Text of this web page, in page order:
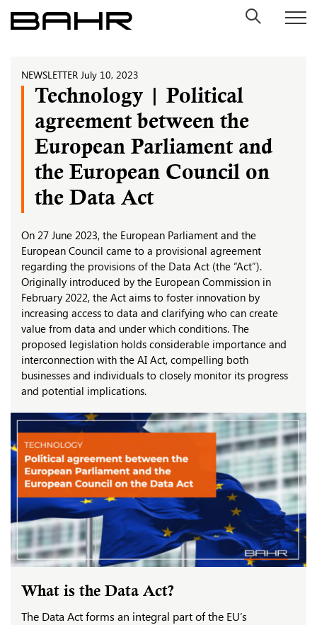
Skip
to
NEWSLETTER July 10, 2023
Technology | Political
agreement between the
European Parliament and
the European Council on
the Data Act
On 27 June 2023, the European Parliament and the
European Council came to a provisional agreement
regarding the provisions of the Data Act (the “Act”).
Originally introduced by the European Commission in
February 2022, the Act aims to foster innovation by
increasing access to data and clarifying who can create
value from data and under which conditions. The
proposed legislation holds considerable importance and
interconnection with the AI Act, compelling both
businesses and individuals to closely monitor its progress
and potential implications.
What is the Data Act?
The Data Act forms an integral part of the EU’s